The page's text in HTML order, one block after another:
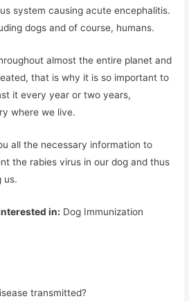
system causing acute encephalitis.
dogs and of course, humans.
almost the entire planet and
that is why it is so important to
it every year or two years,
where we live.
all the necessary information to
the rabies virus in our dog and thus
us.
in: Dog Immunization
transmitted?